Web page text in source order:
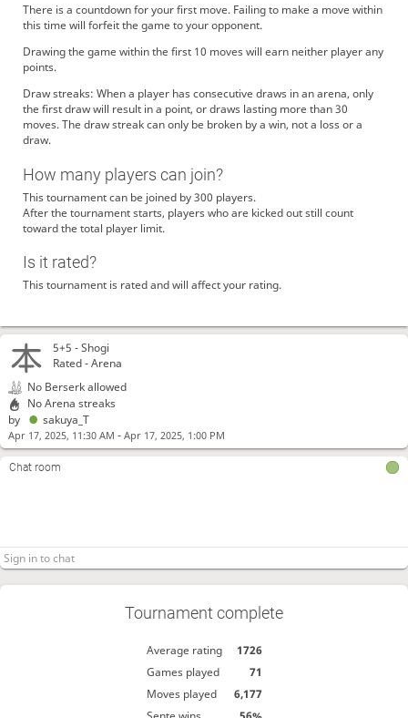
5+5 -Shogi
Rated - Arena
No Berserk allowed
No Arena streaks
by
sakuya_T
Apr 17, 2025, 11:30 AM - Apr 17, 2025, 1:00 PM
Chat room
Tournament complete
Average rating
1726
Games played
71
Moves played
6,177
There is a countdown for your first move. Failing to make a move within
this time will forfeit the game to your opponent.
Drawing the game within the first 10 moves will earn neither player any
points.
Draw streaks: When a player has consecutive draws in an arena, only
the first draw will result in a point, or draws lasting more than 30
moves. The draw streak can only be broken by a win, not a loss or a
draw.
How many players can join?
This tournament can be joined by 300 players.
After the tournament starts, players who are kicked out still count
toward the total player limit.
Is it rated?
This tournament is rated and will affect your rating.